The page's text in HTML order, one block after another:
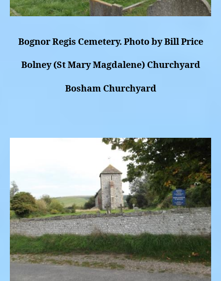
Bognor Regis Cemetery. Photo by Bill Price
Bolney (St Mary Magdalene) Churchyard
Bosham Churchyard